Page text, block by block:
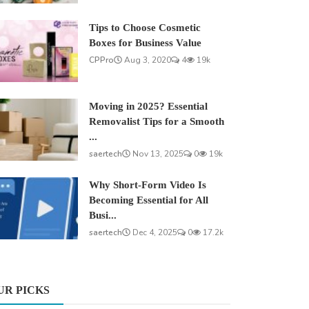
Tips to Choose Cosmetic
Boxes for Business Value
CPPro
Aug 3, 2020 4 19k
Moving in 2025? Essential
Removalist Tips for a Smooth
...
saertech
Nov 13, 2025 0 19k
Why Short-Form Video Is
Becoming Essential for All
Busi...
saertech
Dec 4, 2025 0 17.2k
PICKS